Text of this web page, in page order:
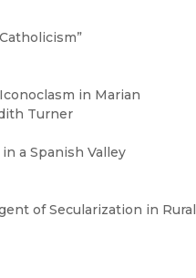
in Marian
Turner
a Spanish Valley
of Secularization in Rural